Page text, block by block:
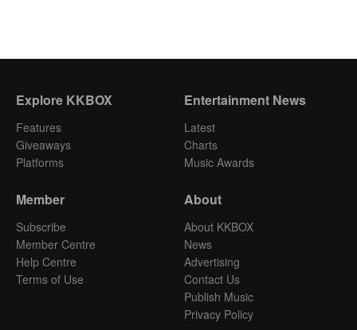
Explore KKBOX
Features
Giveaways
Platforms
Entertainment News
Latest
Charts
Music Awards
Member
Subscribe
Member Centre
Help Centre
Terms of Use
About
About KKBOX
News
Advertising
Contact Us
Publish Music
Privacy Policy